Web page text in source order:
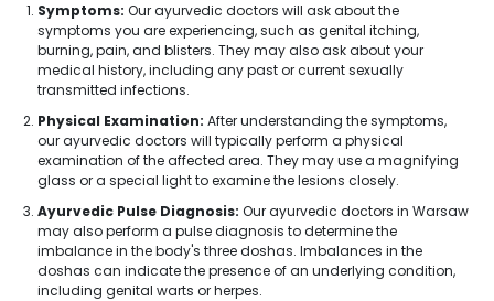
Symptoms: Our ayurvedic doctors will ask about the
symptoms you are experiencing, such as genital itching,
burning, pain, and blisters. They may also ask about your
medical history, including any past or current sexually
transmitted infections.
Physical Examination: After understanding the symptoms,
our ayurvedic doctors will typically perform a physical
examination of the affected area. They may use a magnifying
glass or a special light to examine the lesions closely.
Ayurvedic Pulse Diagnosis: Our ayurvedic doctors in Warsaw
may also perform a pulse diagnosis to determine the
imbalance in the body's three doshas. Imbalances in the
doshas can indicate the presence of an underlying condition,
including genital warts or herpes.